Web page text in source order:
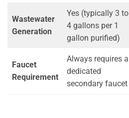
Wastewater
Generation
Yes (typically 3 to
4 gallons per 1
gallon purified)
Faucet
Requirement
Always requires a
dedicated
secondary faucet